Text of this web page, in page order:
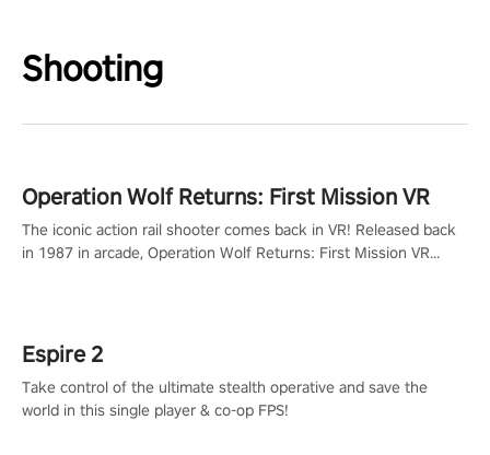
Shooting
Operation Wolf Returns: First Mission VR
The iconic action rail shooter comes back in VR! Released back
in 1987 in arcade, Operation Wolf Returns: First Mission VR
Espire 2
Take control of the ultimate stealth operative and save the
world in this single player & co-op FPS!